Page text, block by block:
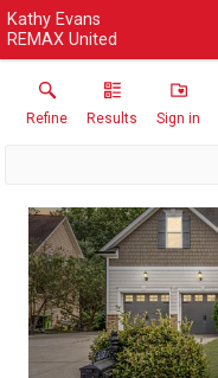
Kathy Evans
REMAX United
Refine Results Sign in